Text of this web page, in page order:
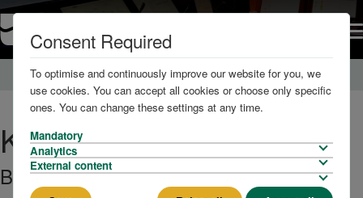
Home About us The Team
Kai Aamlid
BSc, MSc, PhD
Consent Required
To optimise and continuously improve our website for you, we
use cookies. You can accept all cookies or choose only specific
ones. You can change these settings at any time.
Mandatory
Analytics
External content